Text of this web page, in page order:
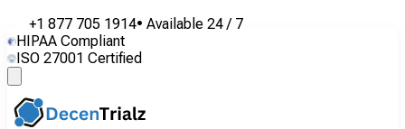
+1 877 705 1914• Available 24 / 7
HIPAA Compliant
ISO 27001 Certified